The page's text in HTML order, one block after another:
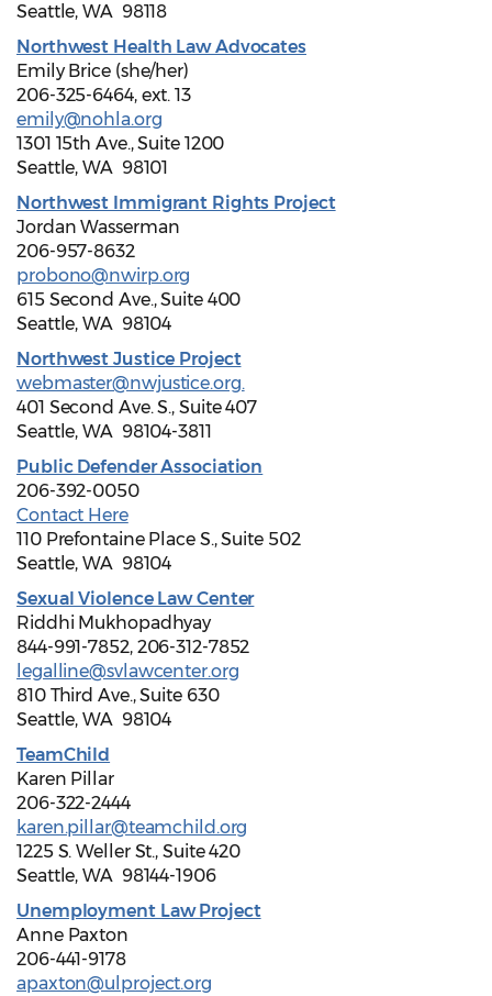
Seattle, WA 98118
Northwest Health Law Advocates
Emily Brice (she/her)
206-325-6464, ext. 13
emily@nohla.org
1301 15th Ave., Suite 1200
Seattle, WA 98101
Northwest Immigrant Rights Project
Jordan Wasserman
206-957-8632
probono@nwirp.org
615 Second Ave., Suite 400
Seattle, WA 98104
Northwest Justice Project
webmaster@nwjustice.org.
401 Second Ave. S., Suite 407
Seattle, WA 98104-3811
Public Defender Association
206-392-0050
Contact Here
110 Prefontaine Place S., Suite 502
Seattle, WA 98104
Sexual Violence Law Center
Riddhi Mukhopadhyay
844-991-7852, 206-312-7852
legalline@svlawcenter.org
810 Third Ave., Suite 630
Seattle, WA 98104
TeamChild
Karen Pillar
206-322-2444
karen.pillar@teamchild.org
1225 S. Weller St., Suite 420
Seattle, WA 98144-1906
Unemployment Law Project
Anne Paxton
206-441-9178
apaxton@ulproject.org